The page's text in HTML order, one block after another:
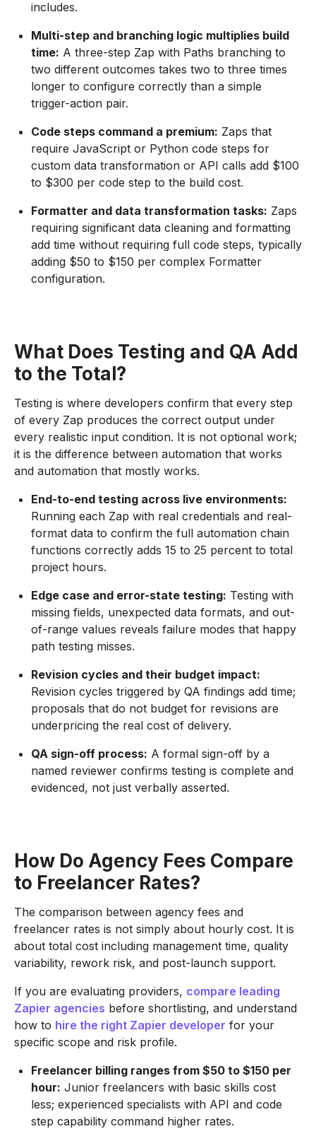
includes.
Multi-step and branching logic multiplies build
time: A three-step Zap with Paths branching to
two different outcomes takes two to three times
longer to configure correctly than a simple
trigger-action pair.
Code steps command a premium: Zaps that
require JavaScript or Python code steps for
custom data transformation or API calls add $100
to $300 per code step to the build cost.
Formatter and data transformation tasks: Zaps
requiring significant data cleaning and formatting
add time without requiring full code steps, typically
adding $50 to $150 per complex Formatter
configuration.
What Does Testing and QA Add
to the Total?
Testing is where developers confirm that every step
of every Zap produces the correct output under
every realistic input condition. It is not optional work;
it is the difference between automation that works
and automation that mostly works.
End-to-end testing across live environments:
Running each Zap with real credentials and real-
format data to confirm the full automation chain
functions correctly adds 15 to 25 percent to total
project hours.
Edge case and error-state testing: Testing with
missing fields, unexpected data formats, and out-
of-range values reveals failure modes that happy
path testing misses.
Revision cycles and their budget impact:
Revision cycles triggered by QA findings add time;
proposals that do not budget for revisions are
underpricing the real cost of delivery.
QA sign-off process: A formal sign-off by a
named reviewer confirms testing is complete and
evidenced, not just verbally asserted.
How Do Agency Fees Compare
to Freelancer Rates?
The comparison between agency fees and
freelancer rates is not simply about hourly cost. It is
about total cost including management time, quality
variability, rework risk, and post-launch support.
If you are evaluating providers, compare leading
Zapier agencies before shortlisting, and understand
how to hire the right Zapier developer for your
specific scope and risk profile.
Freelancer billing ranges from $50 to $150 per
hour: Junior freelancers with basic skills cost
less; experienced specialists with API and code
step capability command higher rates.